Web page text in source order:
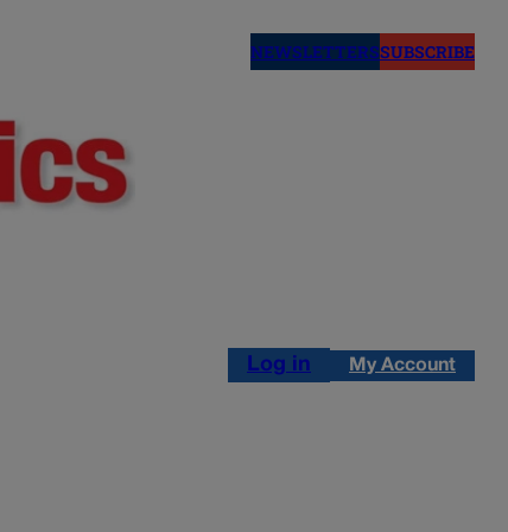
NEWSLETTERSSUBSCRIBE
Log in My Account